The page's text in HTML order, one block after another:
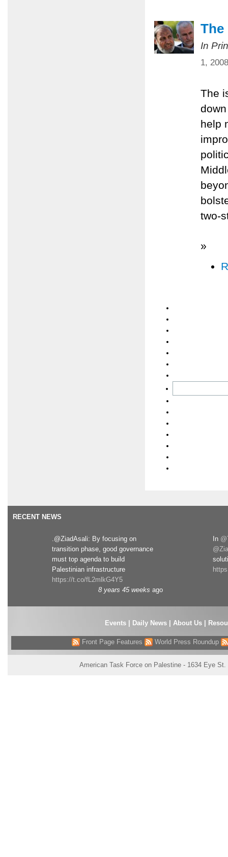
The
In
1,
The
help
two-
»
RECENT NEWS
.@ZiadAsali: By focusing on
transition phase, good governance
must top agenda to build
Palestinian infrastructure
https://t.co/fL2mlkG4Y5
8 years 45 weeks ago
In
Events| Daily News About Us
Front Page Features World Press Roundup
American Task Force on Palestine - 1634 Eye